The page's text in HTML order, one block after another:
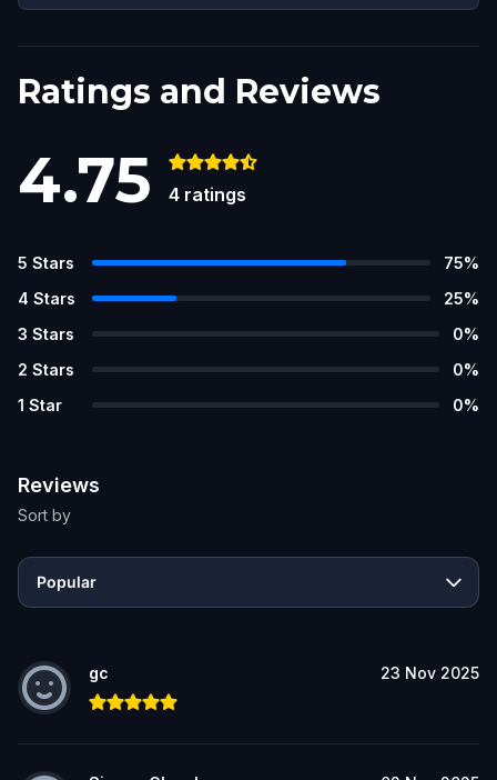
Ratings and Reviews
4.75 4 ratings
5 Stars 75%
4 Stars 25%
3 Stars 0%
2 Stars 0%
1 Star 0%
Reviews
Sort by
Popular
gc 23 Nov 2025